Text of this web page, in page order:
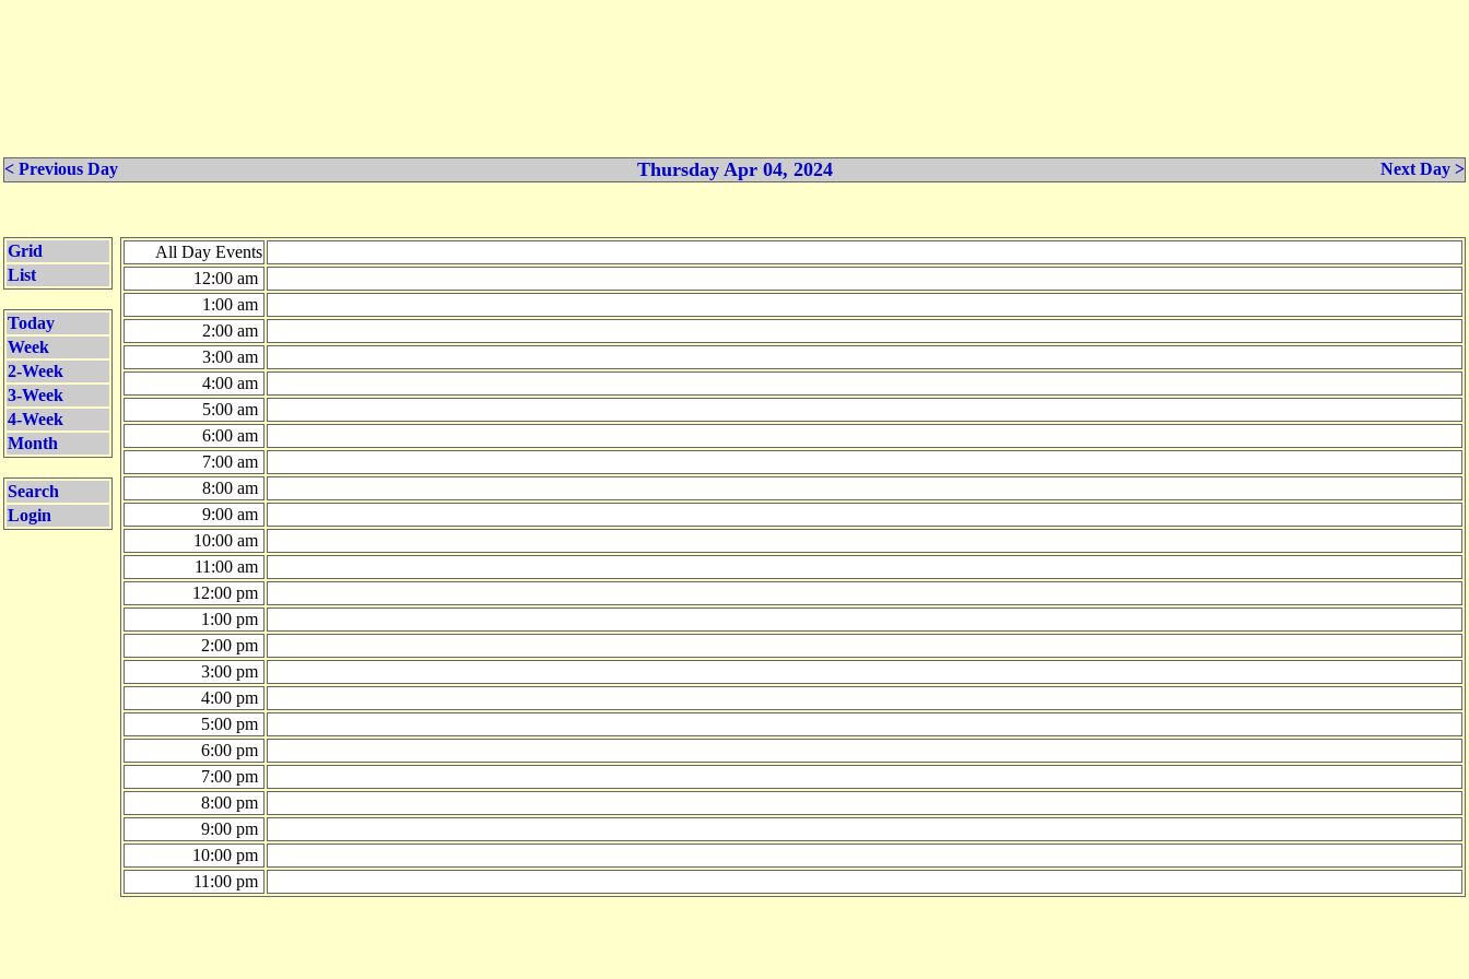
< Previous Day Thursday Apr 04, 2024 Next Day >
Grid
List
Today
Week
2-Week
3-Week
4-Week
Month
Search
Login
All Day Events
12:00 am
1:00 am
2:00 am
3:00 am
4:00 am
5:00 am
6:00 am
7:00 am
8:00 am
9:00 am
10:00 am
11:00 am
12:00 pm
1:00 pm
2:00 pm
3:00 pm
4:00 pm
5:00 pm
6:00 pm
7:00 pm
8:00 pm
9:00 pm
10:00 pm
11:00 pm